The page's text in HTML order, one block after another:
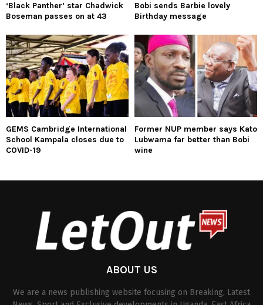
‘Black Panther’ star Chadwick
Boseman passes on at 43
Bobi sends Barbie lovely
Birthday message
GEMS Cambridge International
School Kampala closes due to
COVID-19
Former NUP member says Kato
Lubwama far better than Bobi
wine
ABOUT US
We are a news publishing website focusing on Breaking, Latest